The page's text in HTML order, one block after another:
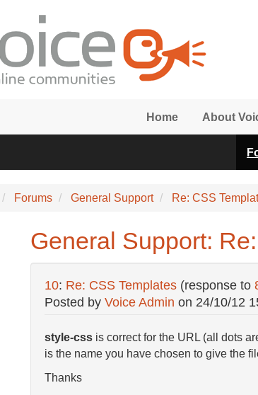
Home About
Forums General Support Re: CSS
General Support:
10: Re: CSS Templates (response to
Posted by Voice Admin on 24/10/12
style-cssis correct for the URL (all dots
is the name you have chosen to give the
Thanks